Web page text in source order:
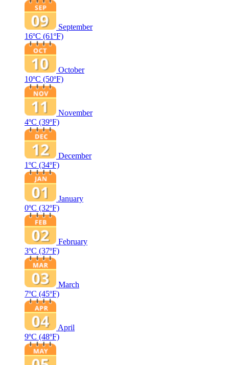
September
16ºC (61ºF)
October
10ºC (50ºF)
November
4ºC (39ºF)
December
1ºC (34ºF)
January
0ºC (32ºF)
February
3ºC (37ºF)
March
7ºC (45ºF)
April
9ºC (48ºF)